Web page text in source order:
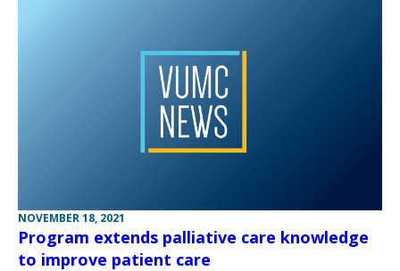
NOVEMBER 18, 2021
Program extends palliative care knowledge
to improve patient care